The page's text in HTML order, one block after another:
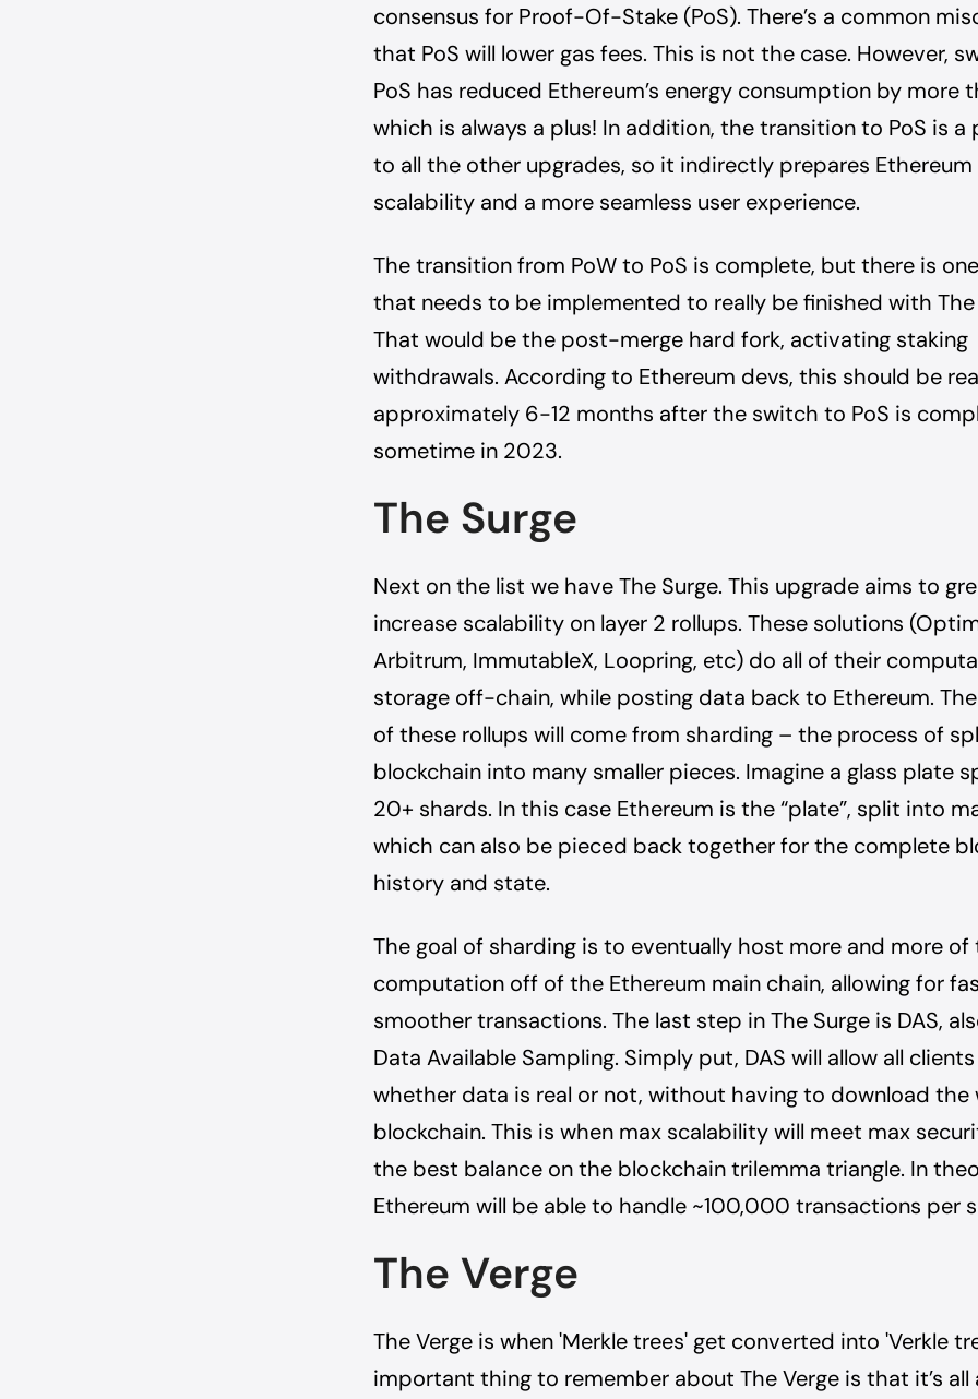
consensus for Proof-Of-Stake (PoS). There’s a common
that PoS will lower gas fees. This is not the case. However,
PoS has reduced Ethereum’s energy consumption by more
which is always a plus! In addition, the transition to PoS is a
to all the other upgrades, so it indirectly prepares
scalability and a more seamless user experience.
The transition from PoW to PoS is complete, but there is
that needs to be implemented to really be finished with The
That would be the post-merge hard fork, activating staking
withdrawals. According to Ethereum devs, this should be
approximately 6-12 months after the switch to PoS is
sometime in 2023.
The Surge
Next on the list we have The Surge. This upgrade aims to
increase scalability on layer 2 rollups. These solutions
Arbitrum, ImmutableX, Loopring, etc) do all of their
storage off-chain, while posting data back to Ethereum.
of these rollups will come from sharding – the process of
blockchain into many smaller pieces. Imagine a glass plate
20+ shards. In this case Ethereum is the “plate”, split into
which can also be pieced back together for the complete
history and state.
The goal of sharding is to eventually host more and more of
computation off of the Ethereum main chain, allowing for
smoother transactions. The last step in The Surge is DAS,
Data Available Sampling. Simply put, DAS will allow all
whether data is real or not, without having to download the
blockchain. This is when max scalability will meet max
the best balance on the blockchain trilemma triangle. In
Ethereum will be able to handle ~100,000 transactions per
The Verge
The Verge is when 'Merkle trees' get converted into 'Verkle
important thing to remember about The Verge is that it’s all